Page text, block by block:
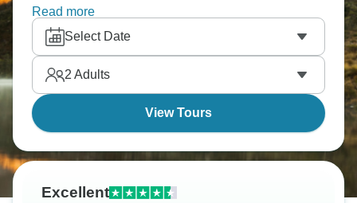
Fires has sand so white it doesn't look real. Port
Arthur tells dark stories from colonial days, Dove
Lake's perfect for a circuit walk, and the Tasmanian
devils at Bonorong? Total characters. Ready to see
them for real?
Read more
Select Date
2 Adults
View Tours
Excellent